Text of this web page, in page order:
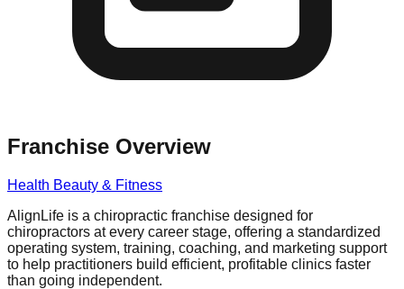
Franchise Overview
Health Beauty & Fitness
AlignLife is a chiropractic franchise designed for
chiropractors at every career stage, offering a standardized
operating system, training, coaching, and marketing support
to help practitioners build efficient, profitable clinics faster
than going independent.